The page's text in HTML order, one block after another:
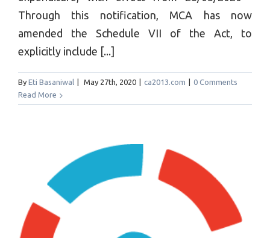
Through this notification, MCA has now
amended the Schedule VII of the Act, to
explicitly include [...]
By Eti Basaniwal May 27th, 2020 ca2013.com
0 Comments
Read More